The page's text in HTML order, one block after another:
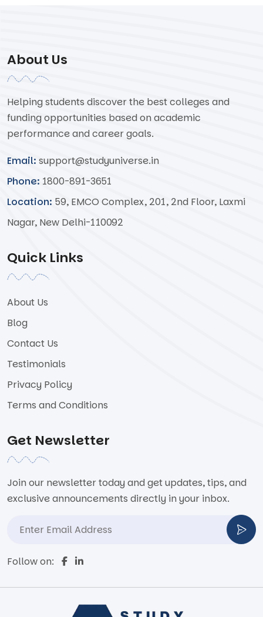
About Us
Helping students discover the best colleges and
funding opportunities based on academic
performance and career goals.
Email: support@studyuniverse.in
Phone: 1800-891-3651
Location: 59, EMCO Complex, 201, 2nd Floor, Laxmi
Nagar, New Delhi-110092
Quick Links
About Us
Blog
Contact Us
Testimonials
Privacy Policy
Terms and Conditions
Get Newsletter
Join our newsletter today and get updates, tips, and
exclusive announcements directly in your inbox.
Follow on: